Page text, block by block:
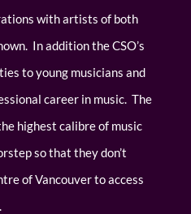
with artists of both
In addition the CSO’s
to young musicians and
career in music. The
highest calibre of music
so that they don’t
of Vancouver to access